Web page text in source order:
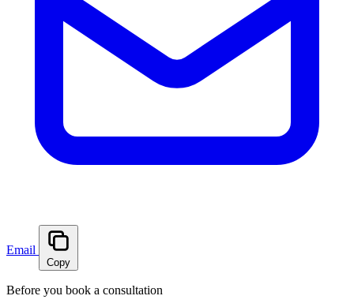
Email
Copy
Before you book a consultation